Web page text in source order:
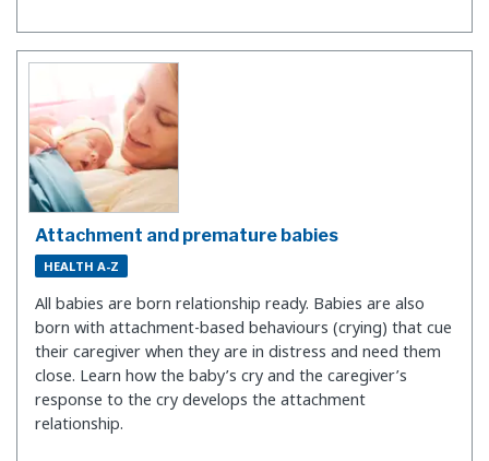
Attachment and premature babies
HEALTH A-Z
All babies are born relationship ready. Babies are also
born with attachment-based behaviours (crying) that cue
their caregiver when they are in distress and need them
close. Learn how the baby’s cry and the caregiver’s
response to the cry develops the attachment
relationship.